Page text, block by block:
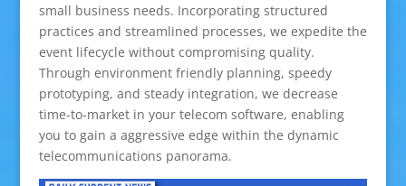
small business needs. Incorporating structured
practices and streamlined processes, we expedite the
event lifecycle without compromising quality.
Through environment friendly planning, speedy
prototyping, and steady integration, we decrease
time-to-market in your telecom software, enabling
you to gain a aggressive edge within the dynamic
telecommunications panorama.